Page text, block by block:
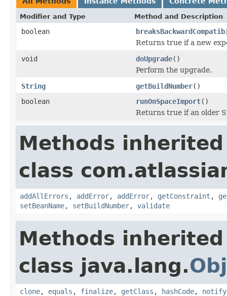
Modifier and Type Method and Description
boolean
Returns true if a new
void
doUpgrade()
Perform the upgrade.
String
getBuildNumber()
boolean
runOnSpaceImport()
Returns true if an older
Methods
class
addAllErrors , addError, addError, getConstraint ,
setBeanName, setBuildNumber, validate
Methods
class java.lang.
clone, equals , finalize, getClass , hashCode, notify